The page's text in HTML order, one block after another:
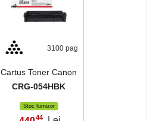
3100 pag
Cartus Toner Canon
CRG-054HBK
Stoc furnizor
44